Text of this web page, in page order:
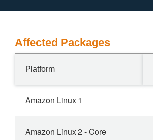
Affected Packages
Platform
Amazon Linux 1
Amazon Linux 2 - Core